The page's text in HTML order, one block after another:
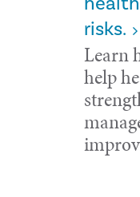
risks.
Learn
help